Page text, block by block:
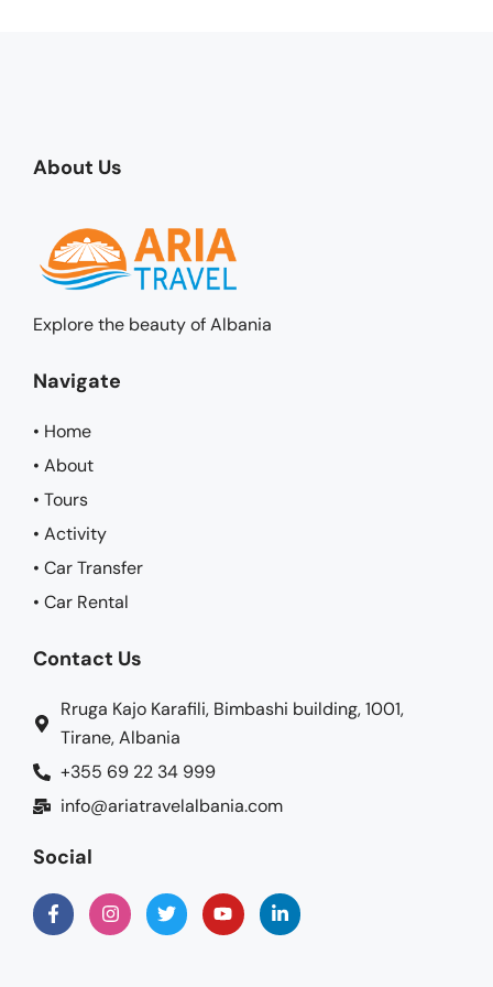
About Us
Explore the beauty of Albania
Navigate
• Home
• About
• Tours
• Activity
• Car Transfer
• Car Rental
Contact Us
Rruga Kajo Karafili, Bimbashi building, 1001,
Tirane, Albania
+355 69 22 34 999
info@ariatravelalbania.com
Social